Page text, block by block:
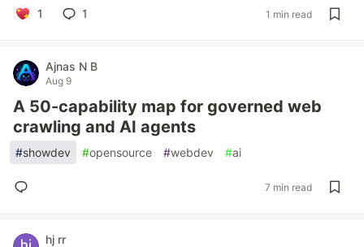
1 1 1 min read
Ajnas N B
Aug 9
A 50-capability map for governed web
crawling and AI agents
#showdev #opensource #webdev #ai
7 min read
hj rr